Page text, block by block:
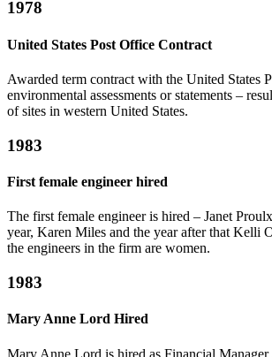
1978
United States Post Office Contract
Awarded term contract with the United States
environmental assessments or statements –
of sites in western United States.
1983
First female engineer hired
The first female engineer is hired – Janet
year, Karen Miles and the year after that Kelli
the engineers in the firm are women.
1983
Mary Anne Lord Hired
Mary Anne Lord is hired as Financial Manager